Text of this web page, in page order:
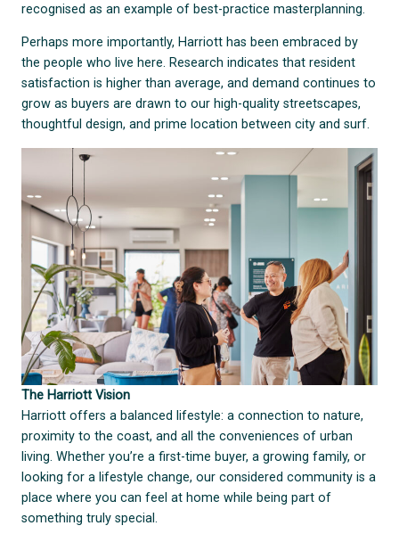
recognised as an example of best-practice masterplanning.
Perhaps more importantly, Harriott has been embraced by
the people who live here. Research indicates that resident
satisfaction is higher than average, and demand continues to
grow as buyers are drawn to our high-quality streetscapes,
thoughtful design, and prime location between city and surf.
The Harriott Vision
Harriott offers a balanced lifestyle: a connection to nature,
proximity to the coast, and all the conveniences of urban
living. Whether you’re a first-time buyer, a growing family, or
looking for a lifestyle change, our considered community is a
place where you can feel at home while being part of
something truly special.